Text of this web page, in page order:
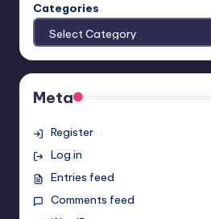
Categories
Meta
Register
Log in
Entries feed
Comments feed